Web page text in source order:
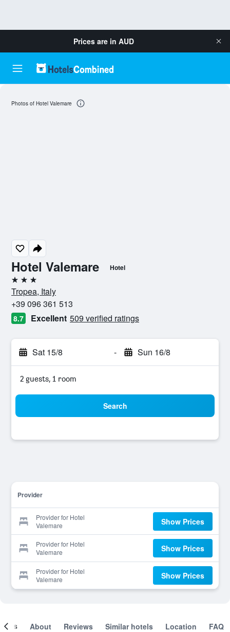
Prices are in AUD
Hotel Valemare Hotel
3 stars
Tropea, Italy
+39 096 361 513
8.7 Excellent 509 verified ratings
Sat 15/8 - Sun 16/8
2 guests, 1 room
Search
Provider
Provider for Hotel
Valemare
Show Prices
Provider for Hotel
Valemare
Show Prices
Provider for Hotel
Valemare
Show Prices
Photos of Hotel Valemare
About Reviews Similar hotels Location FAQ